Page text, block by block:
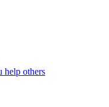
help others